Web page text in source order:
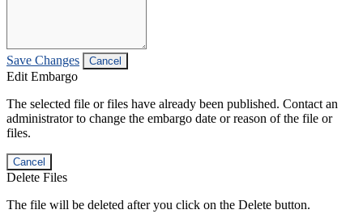
Save Changes Cancel
Edit Embargo
The selected file or files have already been published. Contact an
administrator to change the embargo date or reason of the file or
files.
Cancel
Delete Files
The file will be deleted after you click on the Delete button.